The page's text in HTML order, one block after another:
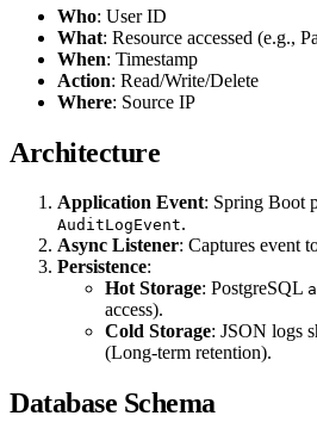
Who: User ID
What: Resource accessed (e.g.,
When: Timestamp
Action: Read/Write/Delete
Where: Source IP
Architecture
Application Event: Spring Boot
AuditLogEvent.
Async Listener: Captures event
Persistence:
Hot Storage: PostgreSQL
access).
Cold Storage: JSON logs
(Long-term retention).
Database Schema